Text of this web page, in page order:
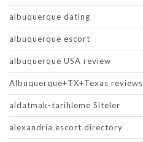
albuquerque dating
albuquerque escort
albuquerque USA review
Albuquerque+TX+Texas reviews
aldatmak-tarihleme Siteler
alexandria escort directory